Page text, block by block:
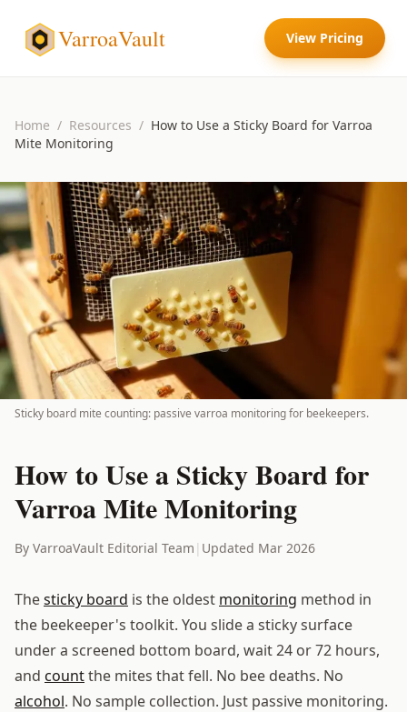
VarroaVault View Pricing
Home / Resources / How to Use a Sticky Board for Varroa
Mite Monitoring
Sticky board mite counting: passive varroa monitoring for beekeepers.
How to Use a Sticky Board for
Varroa Mite Monitoring
By VarroaVault Editorial Team | Updated Mar 2026
Thesticky board is the oldest monitoring method in
the beekeeper's toolkit. You slide a sticky surface
under a screened bottom board, wait 24 or 72 hours,
and countthe mites that fell. No bee deaths. No
alcohol. No sample collection. Just passive monitoring.